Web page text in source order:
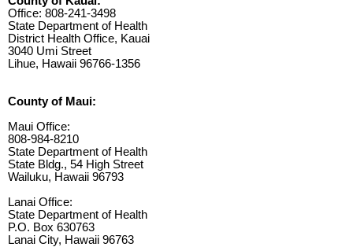
Office: 808-241-3498
State Department of Health
District Health Office, Kauai
3040 Umi Street
Lihue, Hawaii 96766-1356
County of Maui:
Maui Office:
808-984-8210
State Department of Health
State Bldg., 54 High Street
Wailuku, Hawaii 96793
Lanai Office:
State Department of Health
P.O. Box 630763
Lanai City, Hawaii 96763